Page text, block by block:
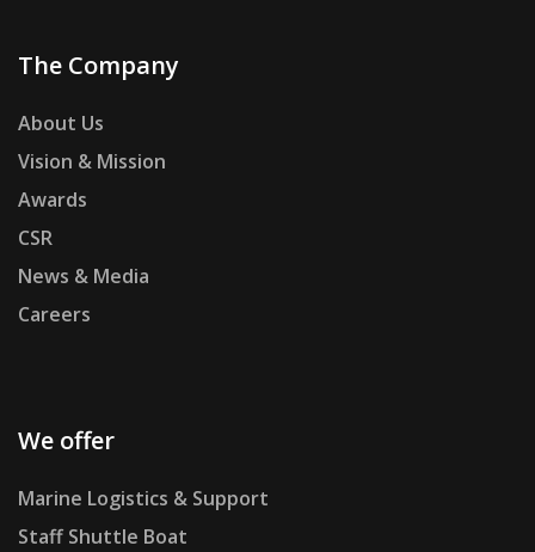
The Company
About Us
Vision & Mission
Awards
CSR
News & Media
Careers
We offer
Marine Logistics & Support
Staff Shuttle Boat